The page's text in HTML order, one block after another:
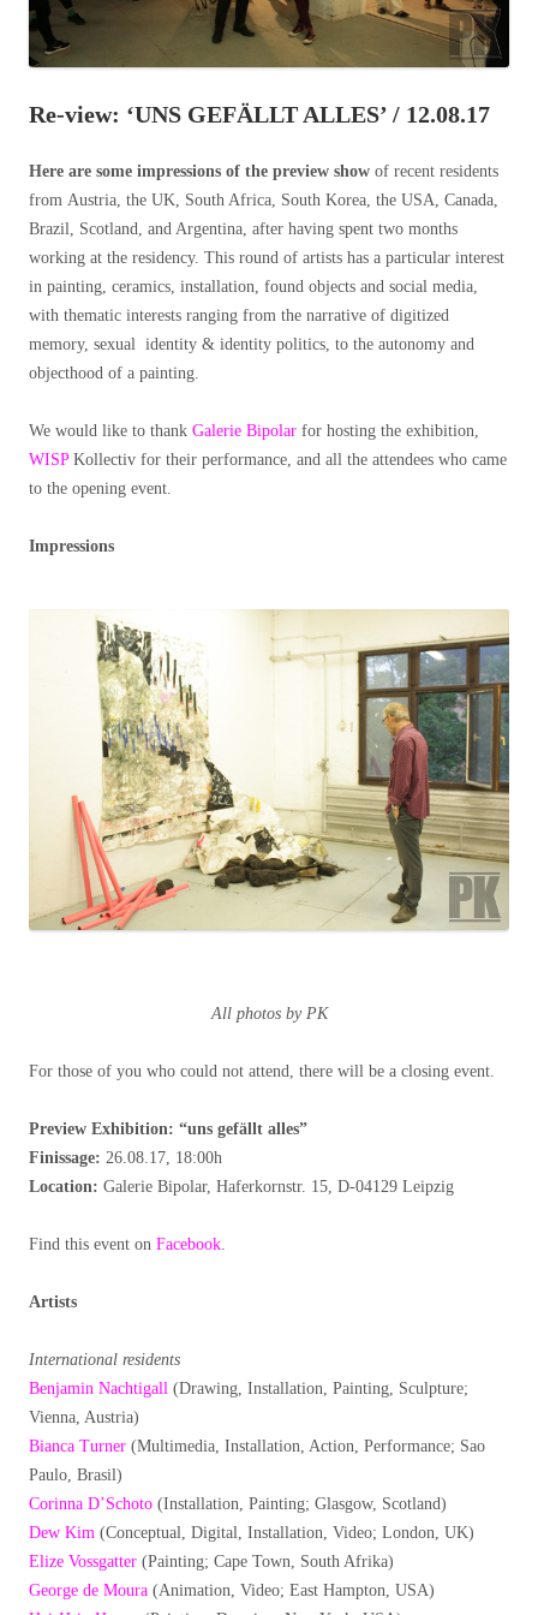
Re-view: ‘UNS GEFÄLLT ALLES’ / 12.08.17
Here are some impressions of the preview show of recent residents
from Austria, the UK, South Africa, South Korea, the USA, Canada,
Brazil, Scotland, and Argentina, after having spent two months
working at the residency. This round of artists has a particular interest
in painting, ceramics, installation, found objects and social media,
with thematic interests ranging from the narrative of digitized
memory, sexual identity & identity politics, to the autonomy and
objecthood of a painting.
We would like to thank Galerie Bipolar for hosting the exhibition,
WISPKollectiv for their performance, and all the attendees who came
to the opening event.
Impressions
All photos by PK
For those of you who could not attend, there will be a closing event.
Preview Exhibition: “uns gefällt alles”
Finissage: 26.08.17, 18:00h
Location: Galerie Bipolar, Haferkornstr. 15, D-04129 Leipzig
Find this event on Facebook
Artists
International residents
Benjamin Nachtigall (Drawing, Installation, Painting, Sculpture;
Vienna, Austria)
Bianca Turner (Multimedia, Installation, Action, Performance; Sao
Paulo, Brasil)
Corinna D’Schoto (Installation, Painting; Glasgow, Scotland)
Dew Kim (Conceptual, Digital, Installation, Video; London, UK)
Elize Vossgatter (Painting; Cape Town, South Afrika)
George de Moura (Animation, Video; East Hampton, USA)